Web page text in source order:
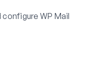
WP Mail